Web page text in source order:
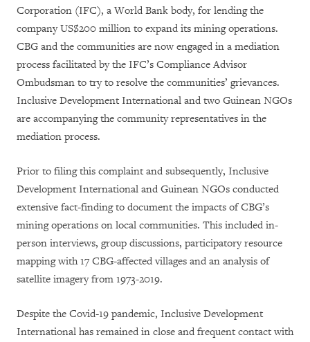
Corporation (IFC), a World Bank body, for lending the
company US$200 million to expand its mining operations.
CBG and the communities are now engaged in a mediation
process facilitated by the IFC’s Compliance Advisor
Ombudsman to try to resolve the communities’ grievances.
Inclusive Development International and two Guinean NGOs
are accompanying the community representatives in the
mediation process.
Prior to filing this complaint and subsequently, Inclusive
Development International and Guinean NGOs conducted
extensive fact-finding to document the impacts of CBG’s
mining operations on local communities. This included in-
person interviews, group discussions, participatory resource
mapping with 17 CBG-affected villages and an analysis of
satellite imagery from 1973-2019.
Despite the Covid-19 pandemic, Inclusive Development
International has remained in close and frequent contact with